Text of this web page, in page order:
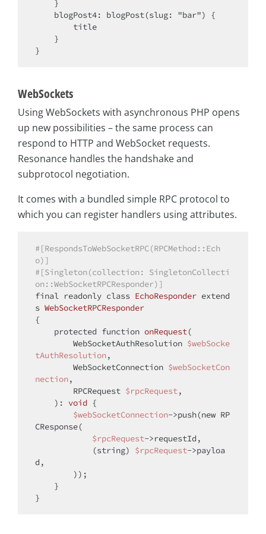
WebSockets
Using WebSockets with asynchronous PHP opens
up new possibilities – the same process can
respond to HTTP and WebSocket requests.
Resonance handles the handshake and
subprotocol negotiation.
It comes with a bundled simple RPC protocol to
which you can register handlers using attributes.
#[RespondsToWebSocketRPC(RPCMethod::Ech
o)]
#[Singleton(collection: SingletonCollecti
on::WebSocketRPCResponder)]
final readonly class EchoResponder extend
s WebSocketRPCResponder
{
protected function onRequest(
        WebSocketAuthResolution
$webSocke
tAuthResolution,
        WebSocketConnection
$webSocketCon
nection,
        RPCRequest
$rpcRequest,
): void {
$webSocketConnection->push(new RP
CResponse(
$rpcRequest->requestId,
            (
string) $rpcRequest->payloa
d,